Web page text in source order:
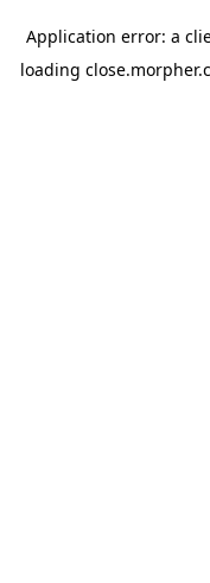
Application error: a
loading